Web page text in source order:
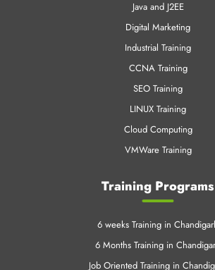
C/C++ Language
Web Designing
PHP & Mysql
Java and J2EE
Digital Marketing
Industrial Training
CCNA Training
LINUX Training
VMWare Training